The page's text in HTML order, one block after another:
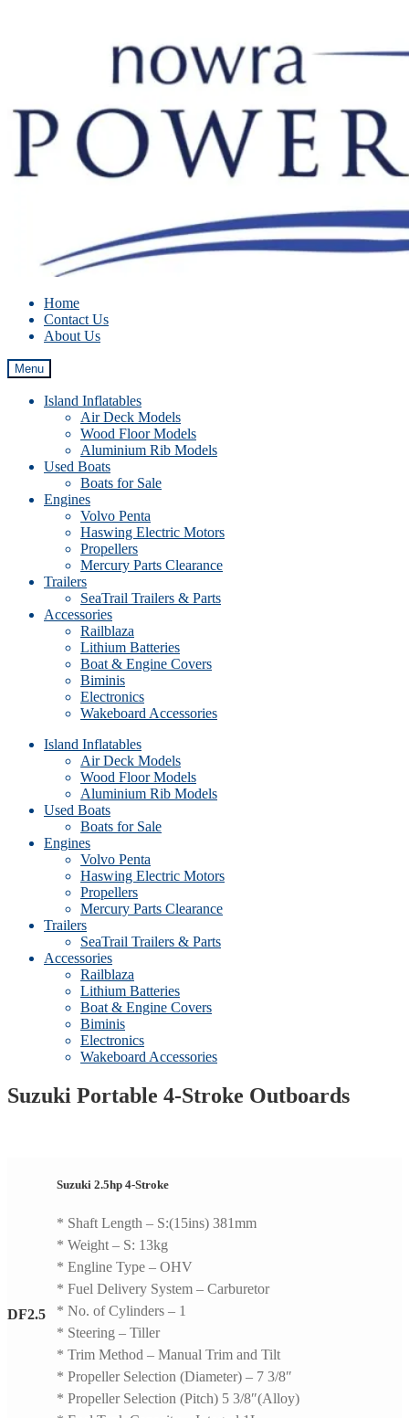
Home
Contact Us
About Us
Menu
Island Inflatables
Air Deck Models
Wood Floor Models
Aluminium Rib Models
Used Boats
Boats for Sale
Engines
Volvo Penta
Haswing Electric Motors
Propellers
Mercury Parts Clearance
Trailers
SeaTrail Trailers & Parts
Accessories
Railblaza
Lithium Batteries
Boat & Engine Covers
Biminis
Electronics
Wakeboard Accessories
Island Inflatables
Air Deck Models
Wood Floor Models
Aluminium Rib Models
Used Boats
Boats for Sale
Engines
Volvo Penta
Haswing Electric Motors
Propellers
Mercury Parts Clearance
Trailers
SeaTrail Trailers & Parts
Accessories
Railblaza
Lithium Batteries
Boat & Engine Covers
Biminis
Electronics
Wakeboard Accessories
Suzuki Portable 4-Stroke Outboards
DF2.5
Suzuki 2.5hp 4-Stroke
* Shaft Length – S:(15ins) 381mm
* Weight – S: 13kg
* Engline Type – OHV
* Fuel Delivery System – Carburetor
* No. of Cylinders – 1
* Steering – Tiller
* Trim Method – Manual Trim and Tilt
* Propeller Selection (Diameter) – 7 3/8″
* Propeller Selection (Pitch) 5 3/8″(Alloy)